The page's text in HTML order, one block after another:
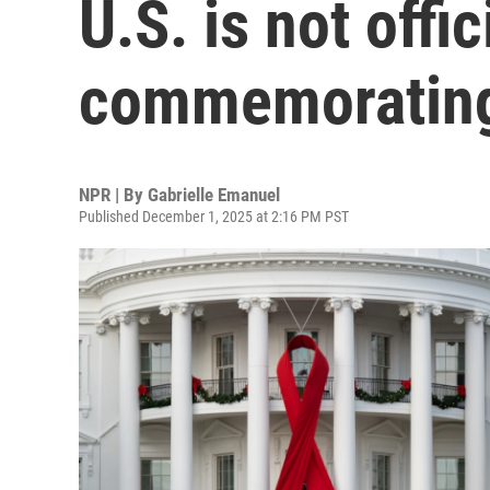
U.S. is not
NPR | By Gabrielle Emanuel
Published December 1, 2025 at 2:16 PM PST